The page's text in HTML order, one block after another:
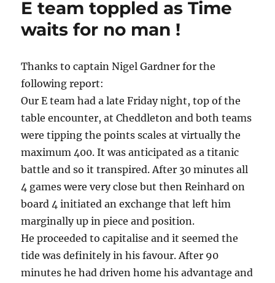
E team toppled as Time
waits for no man !
Thanks to captain Nigel Gardner for the
following report:
Our E team had a late Friday night, top of the
table encounter, at Cheddleton and both teams
were tipping the points scales at virtually the
maximum 400. It was anticipated as a titanic
battle and so it transpired. After 30 minutes all
4 games were very close but then Reinhard on
board 4 initiated an exchange that left him
marginally up in piece and position.
He proceeded to capitalise and it seemed the
tide was definitely in his favour. After 90
minutes he had driven home his advantage and